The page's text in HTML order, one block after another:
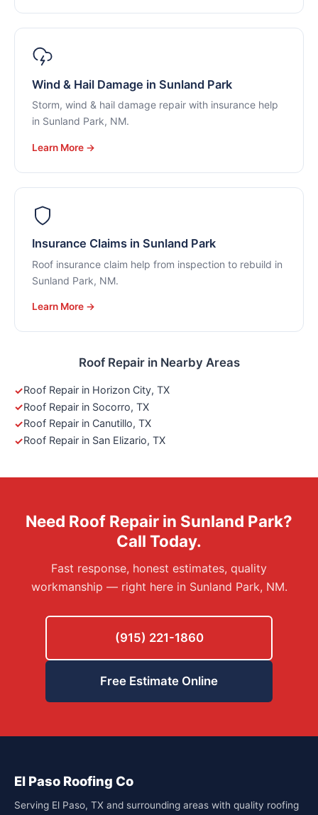
Wind & Hail Damage in Sunland Park
Storm, wind & hail damage repair with insurance help
in Sunland Park, NM.
Learn More →
Insurance Claims in Sunland Park
Roof insurance claim help from inspection to rebuild in
Sunland Park, NM.
Learn More →
Roof Repair in Nearby Areas
Roof Repair in Horizon City, TX
Roof Repair in Socorro, TX
Roof Repair in Canutillo, TX
Roof Repair in San Elizario, TX
Need Roof Repair in Sunland Park?
Call Today.
Fast response, honest estimates, quality
workmanship — right here in Sunland Park, NM.
(915) 221-1860
Free Estimate Online
El Paso Roofing Co
Serving El Paso, TX and surrounding areas with quality roofing